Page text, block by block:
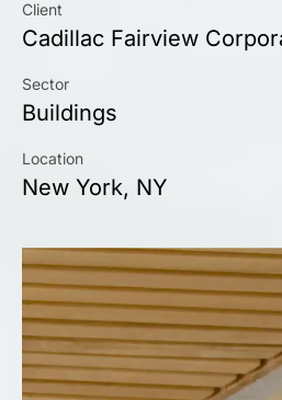
Client
Cadillac Fairview
Sector
Buildings
Location
New York, NY